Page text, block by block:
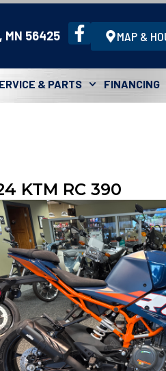
MN 56425 MAP &
& PARTS FINANCING
KTM RC 390